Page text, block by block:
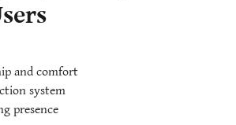
and comfort
system
presence